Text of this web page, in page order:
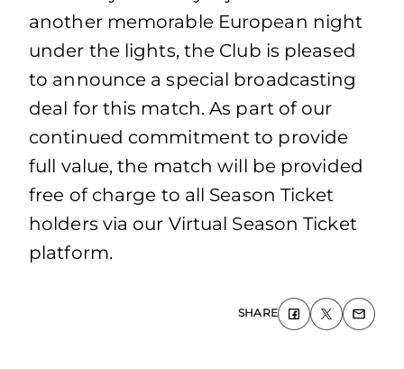
another memorable European night
under the lights, the Club is pleased
to announce a special broadcasting
deal for this match. As part of our
continued commitment to provide
full value, the match will be provided
free of charge to all Season Ticket
holders via our Virtual Season Ticket
platform.
SHARE